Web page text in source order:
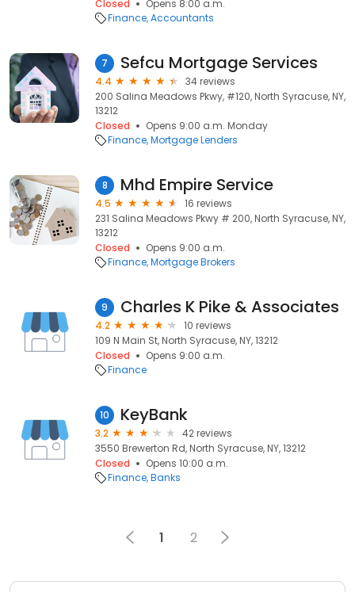
Closed
Opens 8:00 a.m.
Finance Accountants
7 Sefcu Mortgage Services
4.4
34 reviews
200 Salina Meadows Pkwy, #120, North Syracuse, NY,
13212
Closed
Opens 9:00 a.m. Monday
Finance Mortgage Lenders
8 Mhd Empire Service
4.5
16 reviews
231 Salina Meadows Pkwy # 200, North Syracuse, NY,
13212
Closed
Opens 9:00 a.m.
Finance Mortgage Brokers
9 Charles K Pike & Associates
4.2
10 reviews
109 N Main St, North Syracuse, NY, 13212
Closed
Opens 9:00 a.m.
Finance
10 KeyBank
3.2
42 reviews
3550 Brewerton Rd, North Syracuse, NY, 13212
Closed
Opens 10:00 a.m.
Finance Banks
1 2